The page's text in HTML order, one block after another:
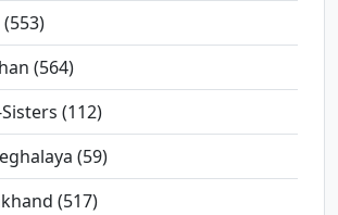
(564)
(112)
(59)
(517)